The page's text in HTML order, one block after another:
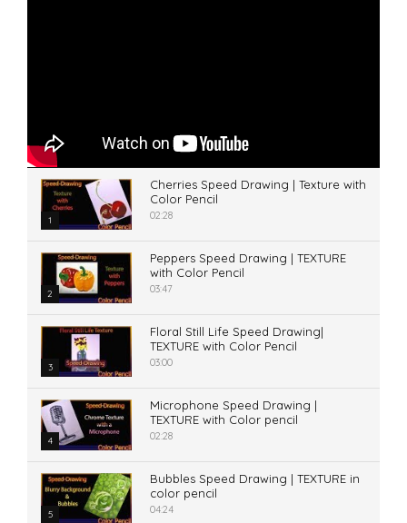
1
Cherries Speed Drawing | Texture with
Color Pencil
02:28
2
Peppers Speed Drawing | TEXTURE
with Color Pencil
03:47
3
Floral Still Life Speed Drawing|
TEXTURE with Color Pencil
03:00
4
Microphone Speed Drawing |
TEXTURE with Color pencil
02:28
5
Bubbles Speed Drawing | TEXTURE in
color pencil
04:24